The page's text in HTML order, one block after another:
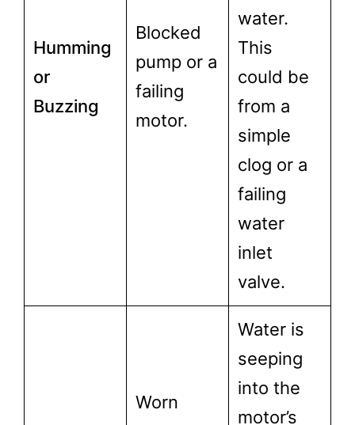
Humming
or
Buzzing
Blocked
pump or a
failing
motor.
water.
This
could be
from a
simple
clog or a
failing
water
inlet
valve.
Worn
Water is
seeping
into the
motor’s